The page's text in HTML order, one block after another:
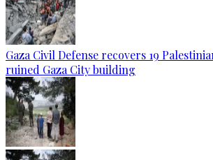
Gaza Civil Defense recovers 19
ruined Gaza City building